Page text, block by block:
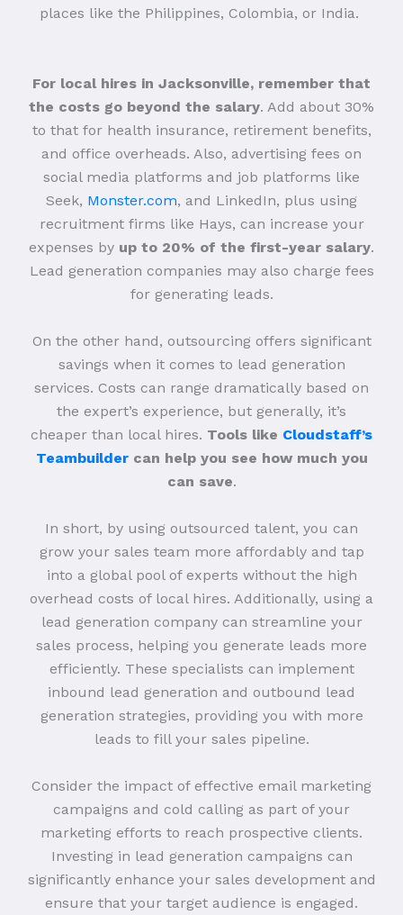
places like the Philippines, Colombia, or India.
For local hires in Jacksonville, remember that
the costs go beyond the salary. Add about 30%
to that for health insurance, retirement benefits,
and office overheads. Also, advertising fees on
social media platforms and job platforms like
Seek, Monster.com, and LinkedIn, plus using
recruitment firms like Hays, can increase your
expenses by up to 20% of the first-year salary.
Lead generation companies may also charge fees
for generating leads.
On the other hand, outsourcing offers significant
savings when it comes to lead generation
services. Costs can range dramatically based on
the expert’s experience, but generally, it’s
cheaper than local hires. Tools like Cloudstaff’s
Teambuildercan help you see how much you
can save.
In short, by using outsourced talent, you can
grow your sales team more affordably and tap
into a global pool of experts without the high
overhead costs of local hires. Additionally, using a
lead generation company can streamline your
sales process, helping you generate leads more
efficiently. These specialists can implement
inbound lead generation and outbound lead
generation strategies, providing you with more
leads to fill your sales pipeline.
Consider the impact of effective email marketing
campaigns and cold calling as part of your
marketing efforts to reach prospective clients.
Investing in lead generation campaigns can
significantly enhance your sales development and
ensure that your target audience is engaged.